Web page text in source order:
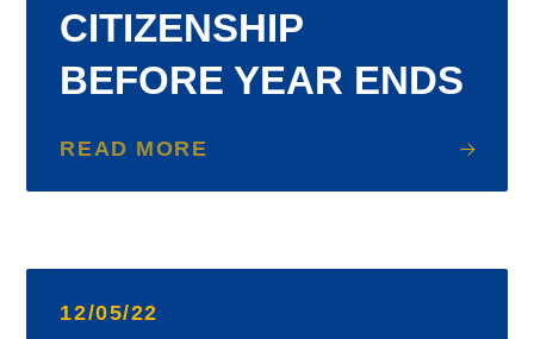
CITIZENSHIP
BEFORE YEAR ENDS
READ MORE
12/05/22